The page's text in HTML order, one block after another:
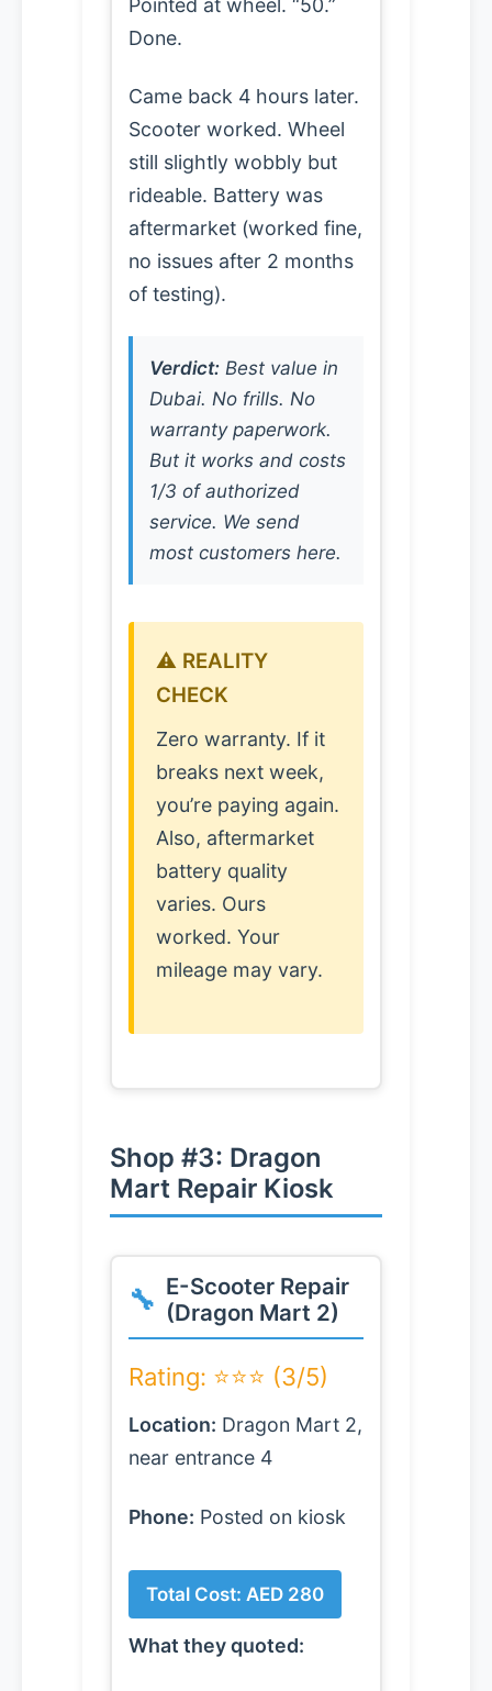
Pointed at wheel. “50.”
Done.
Came back 4 hours later.
Scooter worked. Wheel
still slightly wobbly but
rideable. Battery was
aftermarket (worked fine,
no issues after 2 months
of testing).
Verdict: Best value in
Dubai. No frills. No
warranty paperwork.
But it works and costs
1/3 of authorized
service. We send
most customers here.
⚠️ REALITY
CHECK
Zero warranty. If it
breaks next week,
you’re paying again.
Also, aftermarket
battery quality
varies. Ours
worked. Your
mileage may vary.
Shop #3: Dragon
Mart Repair Kiosk
E-Scooter Repair
(Dragon Mart 2)
Rating: ⭐⭐⭐ (3/5)
Location: Dragon Mart 2,
near entrance 4
Phone: Posted on kiosk
Total Cost: AED 280
What they quoted: